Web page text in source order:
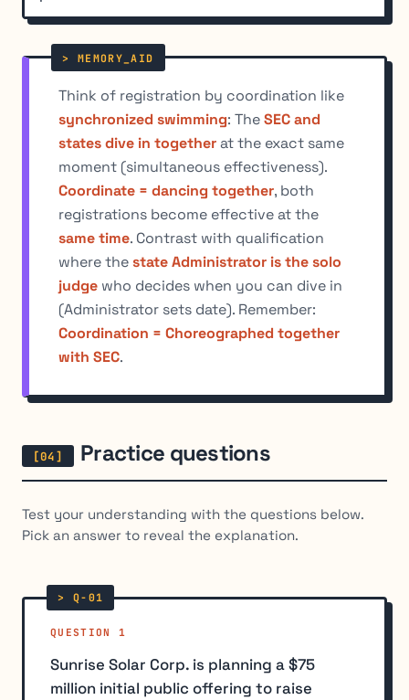
Think of registration by coordination like
synchronized swimming: TheSEC and
states dive in togetherat the exact same
moment (simultaneous effectiveness).
Coordinate = dancing together, both
registrations become effective at the
same time. Contrast with qualification
where thestate Administrator is the solo
judge who decides when you can dive in
(Administrator sets date). Remember:
Coordination = Choreographed together
with SEC.
Practice questions
Test your understanding with the questions below.
Pick an answer to reveal the explanation.
QUESTION 1
Sunrise Solar Corp. is planning a $75
million initial public offering to raise